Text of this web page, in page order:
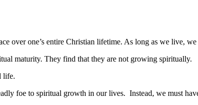
over one’s entire Christian lifetime. As long as we live,
maturity. They find that they are not growing spiritually.
life.
foe to spiritual growth in our lives. Instead, we must